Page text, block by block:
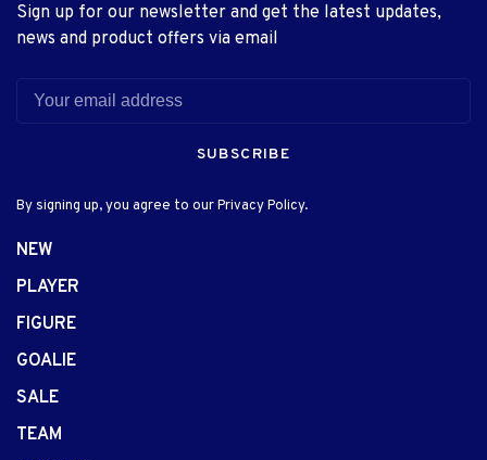
Sign up for our newsletter and get the latest updates,
news and product offers via email
SUBSCRIBE
By signing up, you agree to our Privacy Policy.
NEW
PLAYER
FIGURE
GOALIE
SALE
TEAM